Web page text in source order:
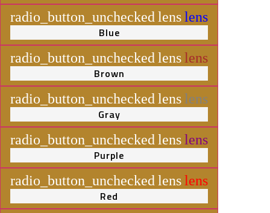
radio_button_unchecked lenslens
Blue
radio_button_unchecked lenslens
Brown
radio_button_unchecked lenslens
Gray
radio_button_unchecked lenslens
Purple
radio_button_unchecked lenslens
Red